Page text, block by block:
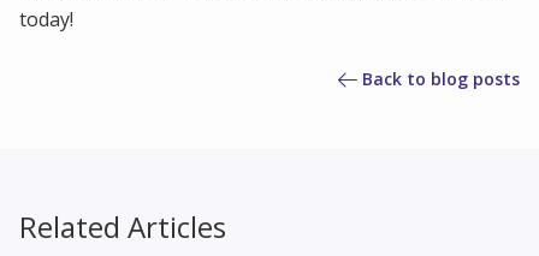
today!
Back to blog posts
Related Articles